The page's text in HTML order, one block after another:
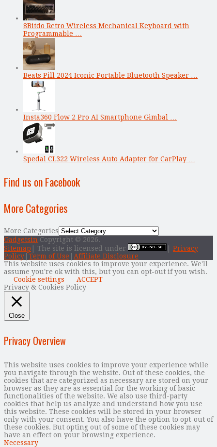
8Bitdo Retro Wireless Mechanical Keyboard with
Programmable …
Beats Pill 2024 Iconic Portable Bluetooth Speaker …
Insta360 Flow 2 Pro AI Smartphone Gimbal …
Spedal CL322 Wireless Auto Adapter for CarPlay …
Find us on Facebook
More Categories
More Categories
Gadgetsin Copyright © 2026.
Sitemap | The site is licensed under
Privacy
Policy Term of Use
Affiliate Disclosure
This website uses cookies to improve your experience. We'll
assume you're ok with this, but you can opt-out if you wish.
Cookie settings
ACCEPT
Privacy & Cookies Policy
Close
Privacy Overview
This website uses cookies to improve your experience while
you navigate through the website. Out of these cookies, the
cookies that are categorized as necessary are stored on your
browser as they are as essential for the working of basic
functionalities of the website. We also use third-party
cookies that help us analyze and understand how you use
this website. These cookies will be stored in your browser
only with your consent. You also have the option to opt-out of
these cookies. But opting out of some of these cookies may
have an effect on your browsing experience.
Necessary